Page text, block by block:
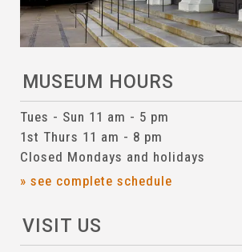
MUSEUM HOURS
Tues - Sun 11 am - 5 pm
1st Thurs 11 am - 8 pm
Closed Mondays and holidays
» see complete schedule
VISIT US